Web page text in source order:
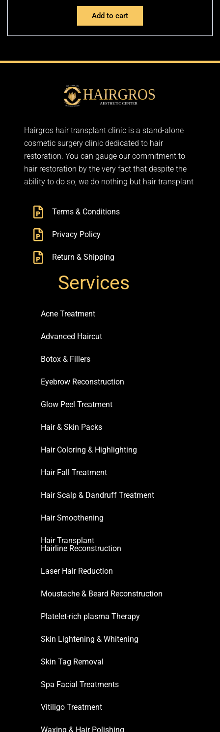
Add to cart
Hairgros hair transplant clinic is a stand-alone
cosmetic surgery clinic dedicated to hair
restoration. You can gauge our commitment to
hair restoration by the very fact that despite the
ability to do so, we do nothing but hair transplant
Terms & Conditions
Privacy Policy
Return & Shipping
Services
Acne Treatment
Advanced Haircut
Botox & Fillers
Eyebrow Reconstruction
Glow Peel Treatment
Hair & Skin Packs
Hair Coloring & Highlighting
Hair Fall Treatment
Hair Scalp & Dandruff Treatment
Hair Smoothening
Hair Transplant
Hairline Reconstruction
Laser Hair Reduction
Moustache & Beard Reconstruction
Platelet-rich plasma Therapy
Skin Lightening & Whitening
Skin Tag Removal
Spa Facial Treatments
Vitiligo Treatment
Waxing & Hair Polishing